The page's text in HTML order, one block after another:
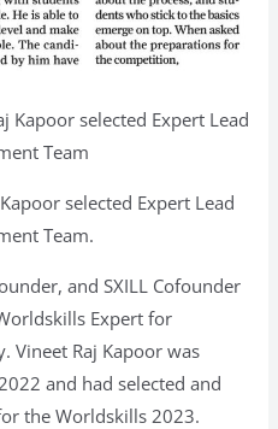
Kapoor selected Expert Lead
Team
selected Expert Lead
Team.
and SXILL Cofounder
Expert for
Vineet Raj Kapoor was
and had selected and
the Worldskills 2023.